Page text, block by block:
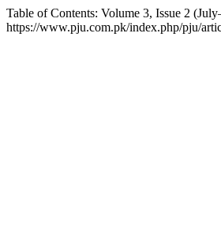
Table of Contents: Volume 3, Issue 2
https://www.pju.com.pk/index.php/pju/